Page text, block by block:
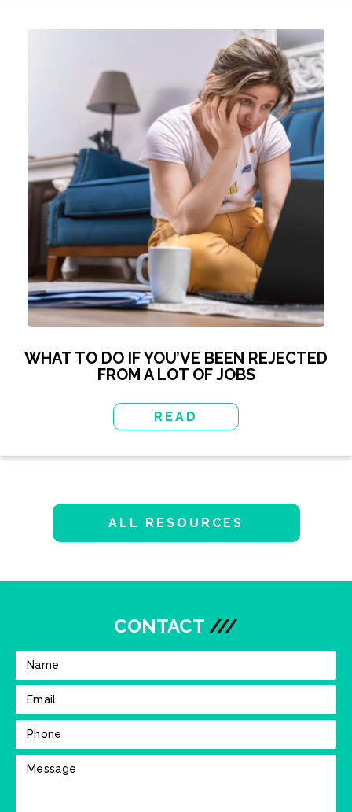
WHAT TO DO IF YOU’VE BEEN REJECTED
FROM A LOT OF JOBS
READ
ALL RESOURCES
CONTACT ///